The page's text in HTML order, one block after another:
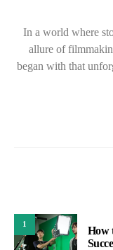
In a world where
allure of
began with that
1
How